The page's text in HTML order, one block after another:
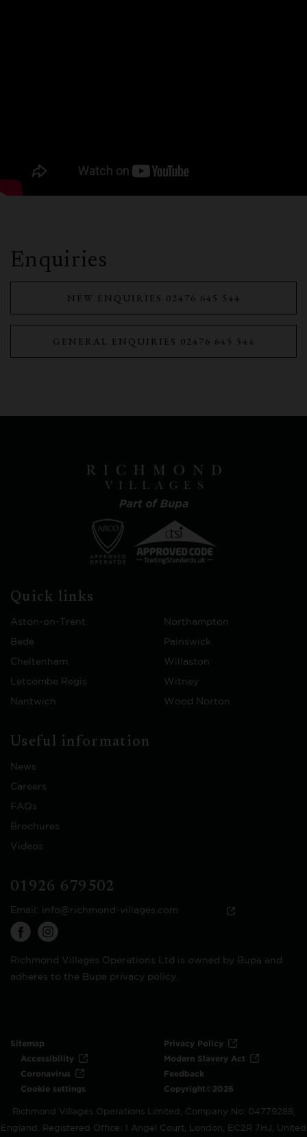
Enquiries
NEW ENQUIRIES 02476 645 544
GENERAL ENQUIRIES 02476 645 544
Quick links
Aston-on-Trent Northampton
Bede Painswick
Cheltenham Willaston
Letcombe Regis Witney
Nantwich Wood Norton
Useful information
News
Careers
FAQs
Brochures
Videos
01926 679502
Email: info@richmond-villages.com
Richmond Villages Operations Ltd is owned by Bupa and
adheres to the Bupa privacy policy.
Sitemap
Privacy Policy
Accessibility
Modern Slavery Act
Coronavirus
Feedback
Cookie settings
Copyright©2026
Richmond Villages Operations Limited, Company No: 04779288,
England. Registered Office: 1 Angel Court, London, EC2R 7HJ, United